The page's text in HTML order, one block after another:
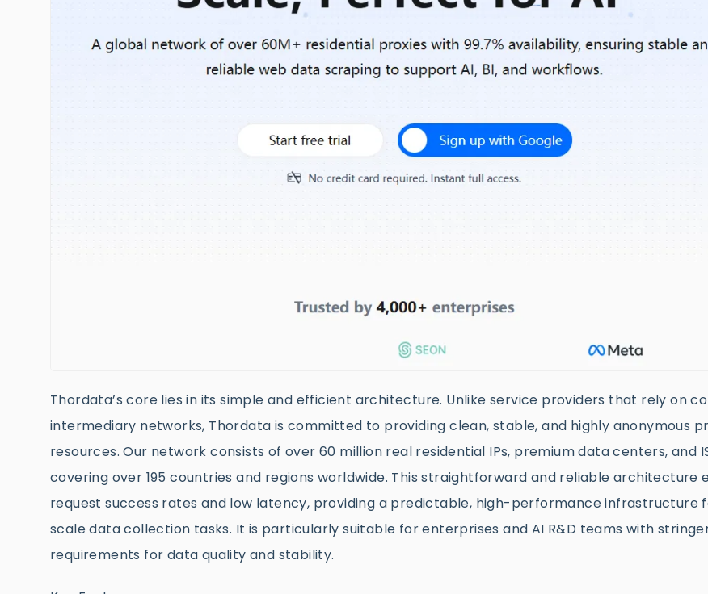
Thordata’s core lies in its simple and efficient architecture. Unlike service providers that rely on
intermediary networks, Thordata is committed to providing clean, stable, and highly anonymous
resources. Our network consists of over 60 million real residential IPs, premium data centers, and
covering over 195 countries and regions worldwide. This straightforward and reliable architecture
request success rates and low latency, providing a predictable, high-performance infrastructure
scale data collection tasks. It is particularly suitable for enterprises and AI R&D teams with
requirements for data quality and stability.